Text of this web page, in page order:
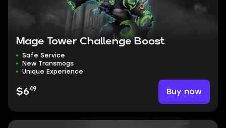
Mage Tower Challenge Boost
Safe Service
New Transmogs
Unique Experience
$649 Buy now